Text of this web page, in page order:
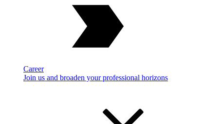
Career
Join us and broaden your professional horizons